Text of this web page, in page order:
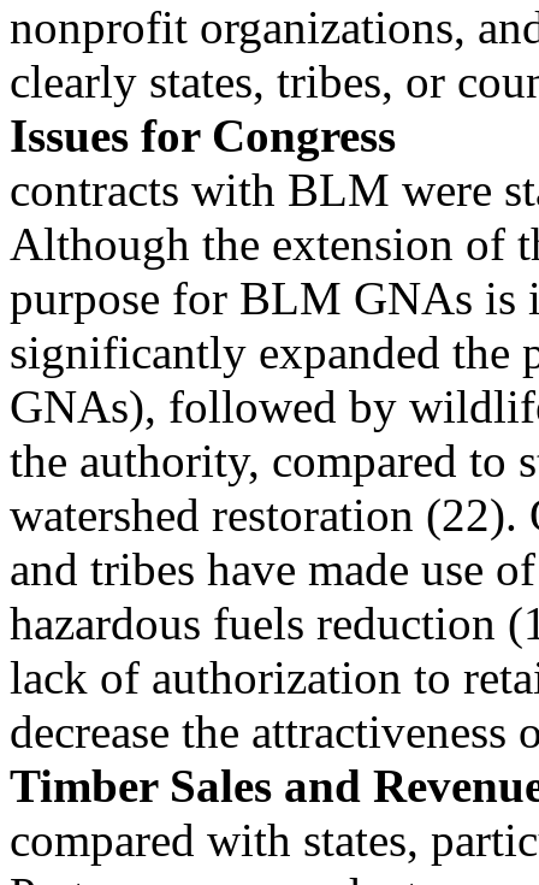
nonprofit organizations,
clearly states, tribes, or
Issues for Congress
contracts with BLM were
Although the extension of
purpose for BLM GNAs is
significantly expanded the
GNAs), followed by
the authority, compared to
watershed restoration (22).
and tribes have made use
hazardous fuels reduction
lack of authorization to
decrease the
Timber Sales and
compared with states,